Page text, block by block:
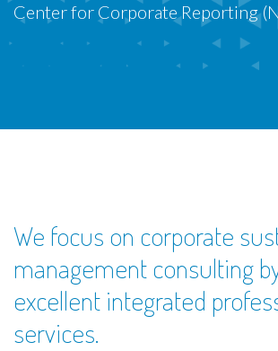
Center for Corporate Reporting
We focus on corporate
management consulting
excellent integrated
services.